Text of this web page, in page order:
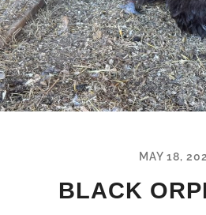
MAY 18,
BLACK